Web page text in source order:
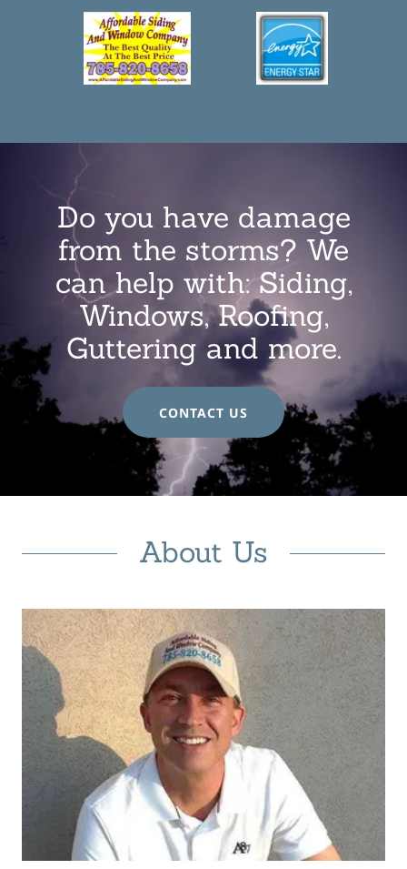
Do you have damage
from the storms? We
can help with: Siding,
Windows, Roofing,
Guttering and more.
CONTACT US
About Us